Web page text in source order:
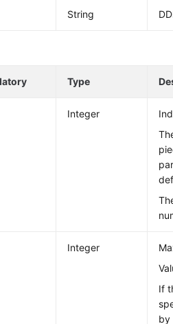
String
Type
Integer
Integer
If
by